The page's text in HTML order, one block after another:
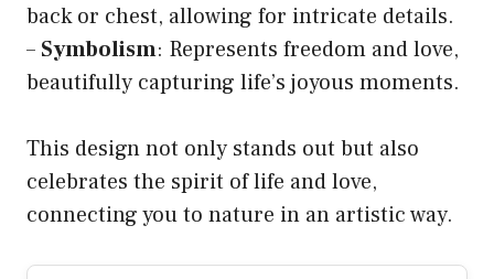
back or chest, allowing for intricate details.
– Symbolism: Represents freedom and love,
beautifully capturing life’s joyous moments.
This design not only stands out but also
celebrates the spirit of life and love,
connecting you to nature in an artistic way.